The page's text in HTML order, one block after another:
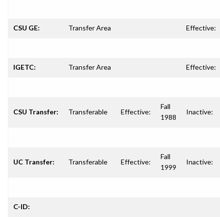
CSU GE: Transfer Area Effective:
IGETC: Transfer Area Effective:
CSU Transfer: Transferable Effective:
Fall
1988
Inactive:
UC Transfer: Transferable Effective:
Fall
1999
Inactive:
C-ID: